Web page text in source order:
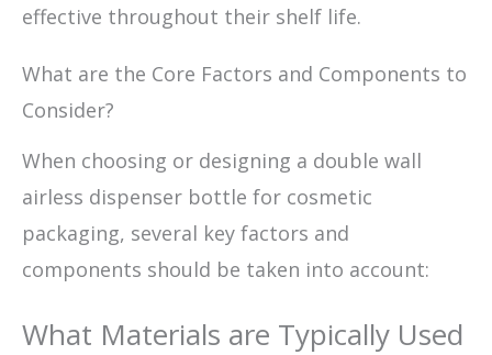
effective throughout their shelf life.
What are the Core Factors and Components to
Consider?
When choosing or designing a double wall
airless dispenser bottle for cosmetic
packaging, several key factors and
components should be taken into account:
What Materials are Typically Used